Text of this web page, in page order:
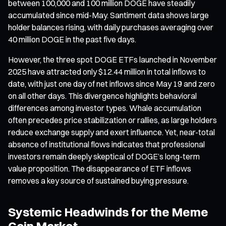
between 100,000 and 100 million DOGE have steadily
accumulated since mid-May. Santiment data shows large
holder balances rising, with daily purchases averaging over
40 million DOGE in the past five days.
However, the three spot DOGE ETFs launched in November
2025 have attracted only $12.44 million in total inflows to
date, with just one day of net inflows since May 19 and zero
on all other days. This divergence highlights behavioral
differences among investor types. Whale accumulation
often precedes price stabilization or rallies, as large holders
reduce exchange supply and exert influence. Yet, near-total
absence of institutional flows indicates that professional
investors remain deeply skeptical of DOGE’s long-term
value proposition. The disappearance of ETF inflows
removes a key source of sustained buying pressure.
Systemic Headwinds for the Meme